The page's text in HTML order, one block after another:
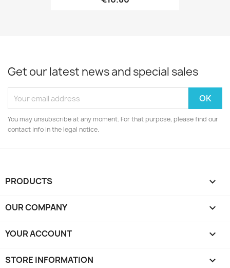
Get our latest news and special sales
You may unsubscribe at any moment. For that purpose, please find our
contact info in the legal notice.
PRODUCTS 
OUR COMPANY 
YOUR ACCOUNT 
STORE INFORMATION keyboard_arrow_down